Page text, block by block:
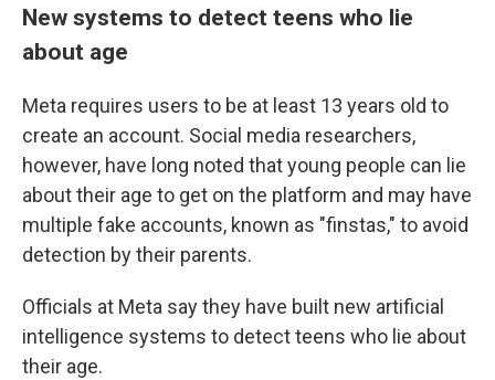
New systems to detect teens who lie
about age
Meta requires users to be at least 13 years old to
create an account. Social media researchers,
however, have long noted that young people can lie
about their age to get on the platform and may have
multiple fake accounts, known as "finstas," to avoid
detection by their parents.
Officials at Meta say they have built new artificial
intelligence systems to detect teens who lie about
their age.